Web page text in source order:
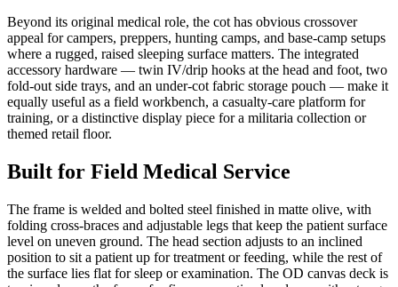
Beyond its original medical role, the cot has obvious crossover
appeal for campers, preppers, hunting camps, and base-camp setups
where a rugged, raised sleeping surface matters. The integrated
accessory hardware — twin IV/drip hooks at the head and foot, two
fold-out side trays, and an under-cot fabric storage pouch — make it
equally useful as a field workbench, a casualty-care platform for
training, or a distinctive display piece for a militaria collection or
themed retail floor.
Built for Field Medical Service
The frame is welded and bolted steel finished in matte olive, with
folding cross-braces and adjustable legs that keep the patient surface
level on uneven ground. The head section adjusts to an inclined
position to sit a patient up for treatment or feeding, while the rest of
the surface lies flat for sleep or examination. The OD canvas deck is